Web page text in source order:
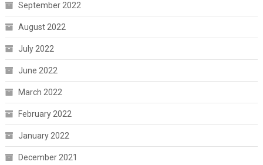
September 2022
August 2022
July 2022
June 2022
March 2022
February 2022
January 2022
December 2021